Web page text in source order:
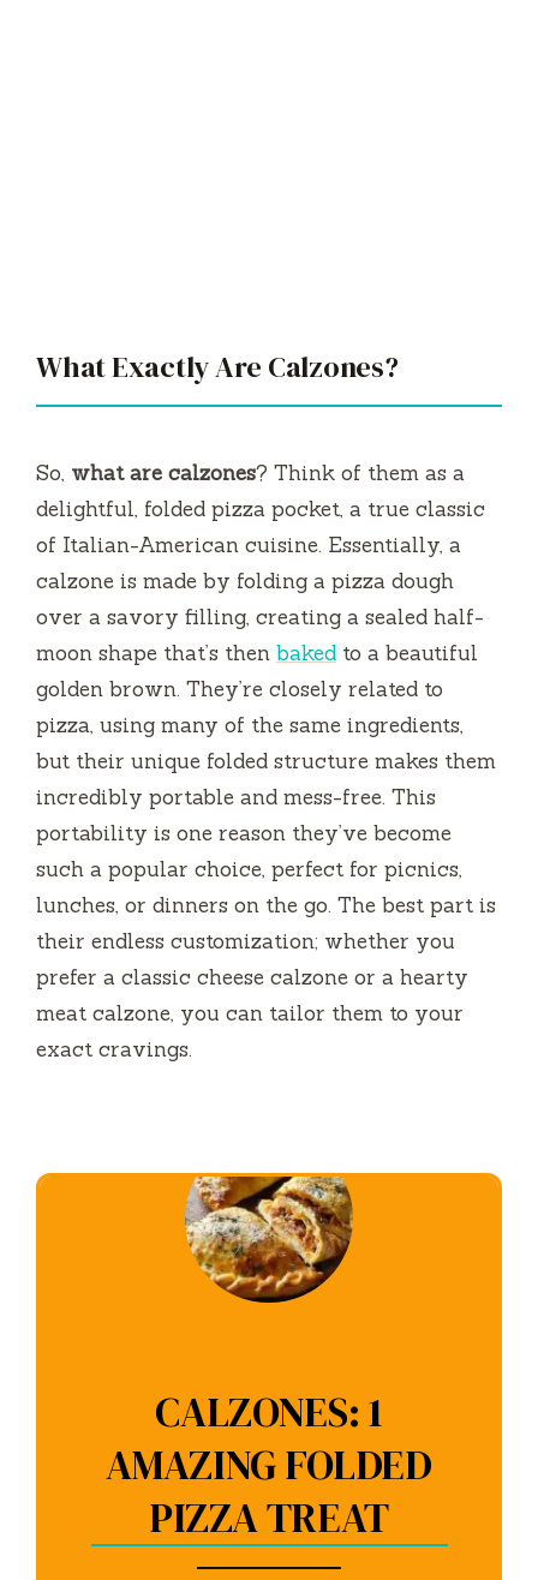
What Exactly Are Calzones?
So, what are calzones? Think of them as a
delightful, folded pizza pocket, a true classic
of Italian-American cuisine. Essentially, a
calzone is made by folding a pizza dough
over a savory filling, creating a sealed half-
moon shape that’s then baked to a beautiful
golden brown. They’re closely related to
pizza, using many of the same ingredients,
but their unique folded structure makes them
incredibly portable and mess-free. This
portability is one reason they’ve become
such a popular choice, perfect for picnics,
lunches, or dinners on the go. The best part is
their endless customization; whether you
prefer a classic cheese calzone or a hearty
meat calzone, you can tailor them to your
exact cravings.
CALZONES: 1
AMAZING FOLDED
PIZZA TREAT